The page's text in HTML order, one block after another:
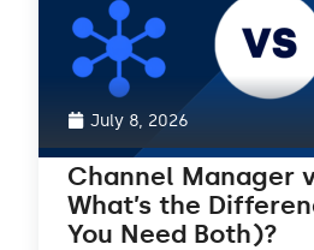
July 8, 2026
Channel Manager
What’s the
You Need Both)?